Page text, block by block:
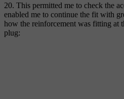
20. This permitted me to check the
enabled me to continue the fit with
how the reinforcement was fitting at
plug: